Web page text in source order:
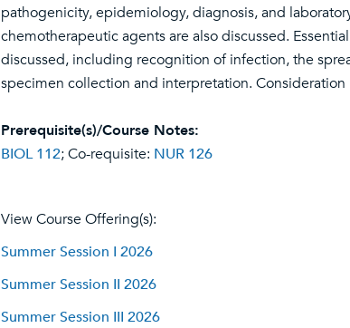
pathogenicity, epidemiology, diagnosis, and
chemotherapeutic agents are also discussed.
discussed, including recognition of infection, the
specimen collection and interpretation.
Prerequisite(s)/Course Notes:
BIOL 112; Co-requisite: NUR 126
View Course Offering(s):
Summer Session I 2026
Summer Session II 2026
Summer Session III 2026